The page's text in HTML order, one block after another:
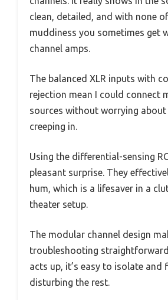
clean, detailed, and with none
muddiness you sometimes get
channel amps.
The balanced XLR inputs with
rejection mean I could connect
sources without worrying
creeping in.
Using the differential-sensing
pleasant surprise. They
hum, which is a lifesaver in a
theater setup.
The modular channel design
troubleshooting
acts up, it’s easy to isolate and
disturbing the rest.